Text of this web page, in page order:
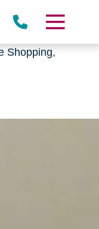
Sorting,
Shopping,